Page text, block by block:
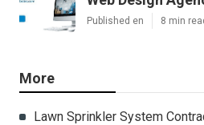
Published en 8 min
More
Lawn Sprinkler System